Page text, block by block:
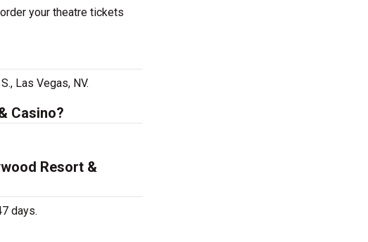
your theatre tickets
Las Vegas, NV.
Casino?
Resort &
days.